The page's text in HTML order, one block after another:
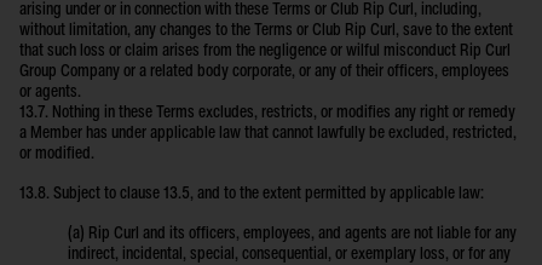
arising under or in connection with these Terms or Club Rip Curl, including,
without limitation, any changes to the Terms or Club Rip Curl, save to the extent
that such loss or claim arises from the negligence or wilful misconduct Rip Curl
Group Company or a related body corporate, or any of their officers, employees
or agents.
13.7. Nothing in these Terms excludes, restricts, or modifies any right or remedy
a Member has under applicable law that cannot lawfully be excluded, restricted,
or modified.
13.8. Subject to clause 13.5, and to the extent permitted by applicable law:
(a) Rip Curl and its officers, employees, and agents are not liable for any
indirect, incidental, special, consequential, or exemplary loss, or for any